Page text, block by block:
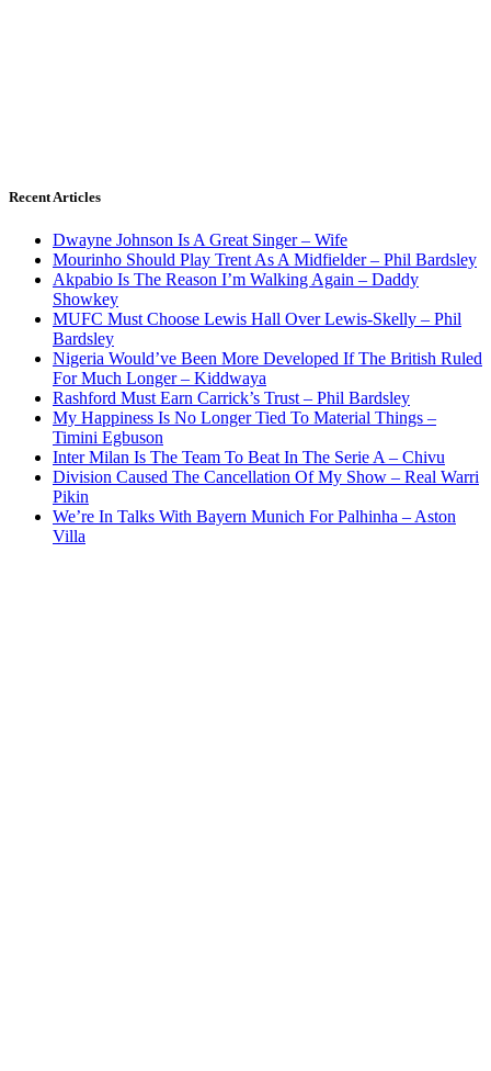
Recent Articles
Dwayne Johnson Is A Great Singer – Wife
Mourinho Should Play Trent As A Midfielder – Phil Bardsley
Akpabio Is The Reason I’m Walking Again – Daddy
Showkey
MUFC Must Choose Lewis Hall Over Lewis-Skelly – Phil
Bardsley
Nigeria Would’ve Been More Developed If The British Ruled
For Much Longer – Kiddwaya
Rashford Must Earn Carrick’s Trust – Phil Bardsley
My Happiness Is No Longer Tied To Material Things –
Timini Egbuson
Inter Milan Is The Team To Beat In The Serie A – Chivu
Division Caused The Cancellation Of My Show – Real Warri
Pikin
We’re In Talks With Bayern Munich For Palhinha – Aston
Villa